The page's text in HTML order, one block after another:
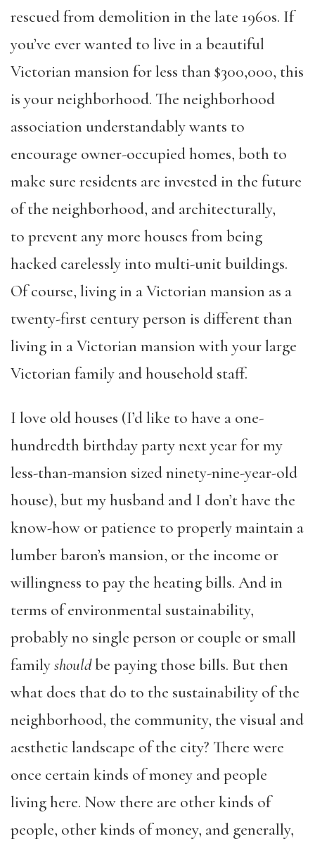
rescued from demolition in the late 1960s. If
you’ve ever wanted to live in a beautiful
Victorian mansion for less than $300,000, this
is your neighborhood. The neighborhood
association understandably wants to
encourage owner-occupied homes, both to
make sure residents are invested in the future
of the neighborhood, and architecturally,
to prevent any more houses from being
hacked carelessly into multi-unit buildings.
Of course, living in a Victorian mansion as a
twenty-first century person is different than
living in a Victorian mansion with your large
Victorian family and household staff.
I love old houses (I’d like to have a one-
hundredth birthday party next year for my
less-than-mansion sized ninety-nine-year-old
house), but my husband and I don’t have the
know-how or patience to properly maintain a
lumber baron’s mansion, or the income or
willingness to pay the heating bills. And in
terms of environmental sustainability,
probably no single person or couple or small
familyshouldbe paying those bills. But then
what does that do to the sustainability of the
neighborhood, the community, the visual and
aesthetic landscape of the city? There were
once certain kinds of money and people
living here. Now there are other kinds of
people, other kinds of money, and generally,